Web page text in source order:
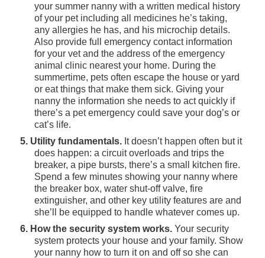
your summer nanny with a written medical history
of your pet including all medicines he’s taking,
any allergies he has, and his microchip details.
Also provide full emergency contact information
for your vet and the address of the emergency
animal clinic nearest your home. During the
summertime, pets often escape the house or yard
or eat things that make them sick. Giving your
nanny the information she needs to act quickly if
there’s a pet emergency could save your dog’s or
cat’s life.
5. Utility fundamentals. It doesn’t happen often but it
does happen: a circuit overloads and trips the
breaker, a pipe bursts, there’s a small kitchen fire.
Spend a few minutes showing your nanny where
the breaker box, water shut-off valve, fire
extinguisher, and other key utility features are and
she’ll be equipped to handle whatever comes up.
6. How the security system works. Your security
system protects your house and your family. Show
your nanny how to turn it on and off so she can